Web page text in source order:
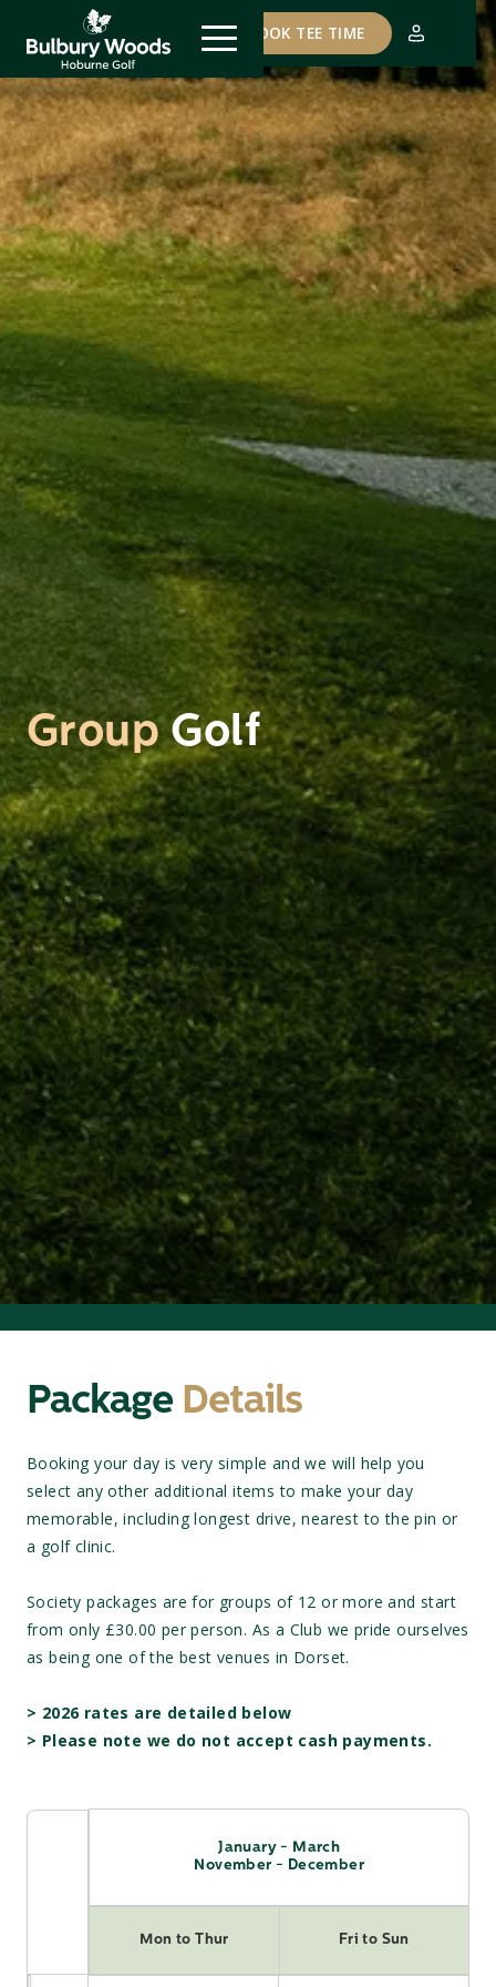
COURSE STATUS BOOK TEE TIME
GroupGolf
PackageDetails
Booking your day is very simple and we will help you
select any other additional items to make your day
memorable, including longest drive, nearest to the pin or
a golf clinic.
Society packages are for groups of 12 or more and start
from only £30.00 per person. As a Club we pride ourselves
as being one of the best venues in Dorset.
> 2026 rates are detailed below
> Please note we do not accept cash payments.
January - March
November - December
Mon to Thur Fri to Sun